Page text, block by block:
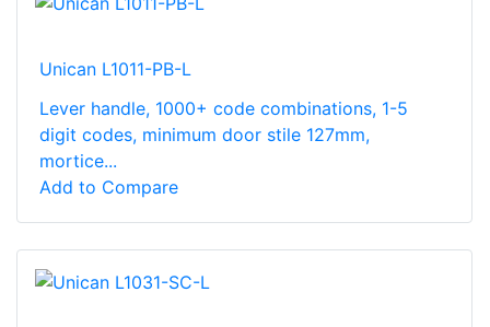
Unican L1011-PB-L
Lever handle, 1000+ code combinations, 1-5
digit codes, minimum door stile 127mm,
mortice...
Add to Compare